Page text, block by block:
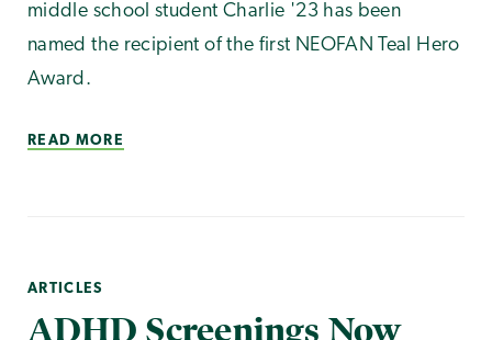
middle school student Charlie '23 has been
named the recipient of the first NEOFAN Teal Hero
Award.
READ MORE
ARTICLES
ADHD Screenings Now